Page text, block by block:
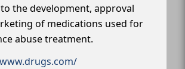
the development, approval
of medications used for
abuse treatment.